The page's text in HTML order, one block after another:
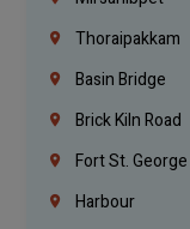
Thoraipakkam
Basin Bridge
Brick Kiln Road
Fort St. George
Harbour